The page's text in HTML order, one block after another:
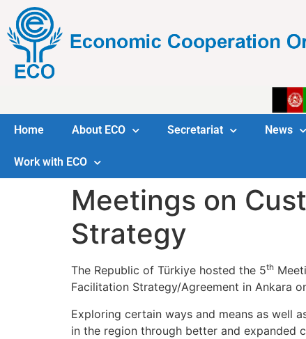
Home About ECO Secretariat News
Work with ECO
Meetings on
Strategy
The Republic of Türkiye hosted the 5th
Facilitation Strategy/Agreement in Ankara
Exploring certain ways and means as well
in the region through better and expanded